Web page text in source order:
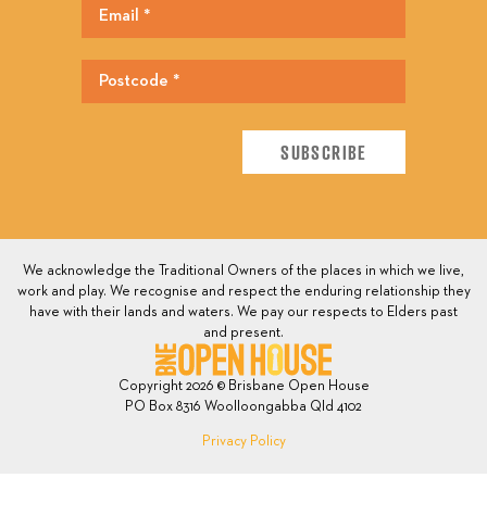
We acknowledge the Traditional Owners of the places in which we live,
work and play. We recognise and respect the enduring relationship they
have with their lands and waters. We pay our respects to Elders past
and present.
Copyright 2026 © Brisbane Open House
PO Box 8316 Woolloongabba Qld 4102
Privacy Policy